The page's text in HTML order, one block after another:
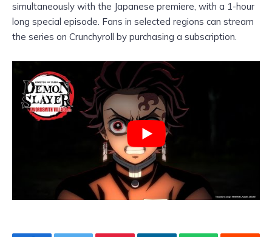
simultaneously with the Japanese premiere, with a 1-hour
long special episode. Fans in selected regions can stream
the series on Crunchyroll by purchasing a subscription.